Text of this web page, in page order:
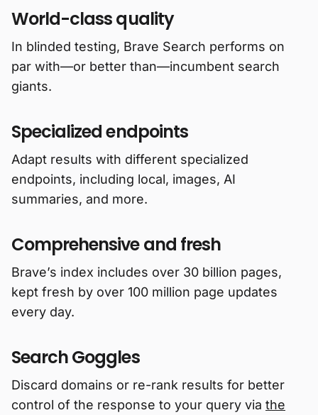
World-class quality
In blinded testing, Brave Search performs on
par with—or better than—incumbent search
giants.
Specialized endpoints
Adapt results with different specialized
endpoints, including local, images, AI
summaries, and more.
Comprehensive and fresh
Brave’s index includes over 30 billion pages,
kept fresh by over 100 million page updates
every day.
Search Goggles
Discard domains or re-rank results for better
control of the response to your query via the